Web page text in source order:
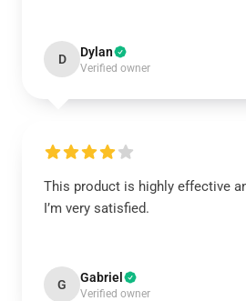
D Dylan
Verified owner
This product is highly effective
I’m very satisfied.
G Gabriel
Verified owner